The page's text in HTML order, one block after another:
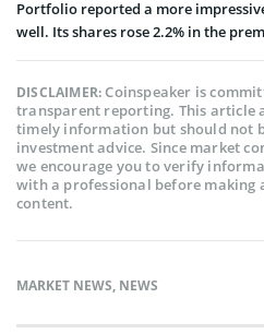
Portfolio reported a more
well. Its shares rose 2.2% in the
DISCLAIMER:Coinspeaker is
transparent reporting. This article
timely information but should not
investment advice. Since market
we encourage you to verify
with a professional before making
content.
MARKET NEWS, NEWS